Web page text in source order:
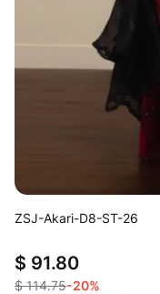
ZSJ-Akari-D8-ST-26
$ 91.80
$ 114.75-20%